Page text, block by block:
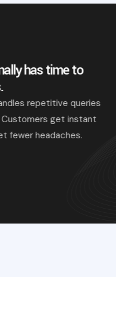
Our support
The chatbot
without missing
replies, and our